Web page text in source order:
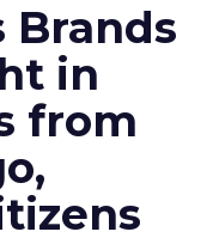
Brands
in
from